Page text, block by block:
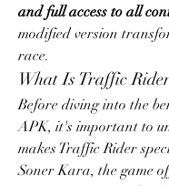
and full access to all
modified version
race.
What Is Traffic
Before diving into the
APK, it's important to
makes Traffic Rider
Soner Kara, the game